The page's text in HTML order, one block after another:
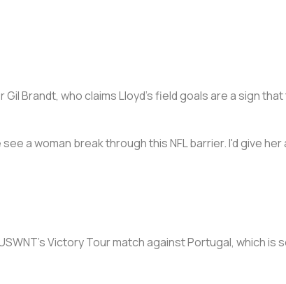
Brandt, who claims Lloyd’s field goals are a sign
a woman break through this NFL barrier. I'd give
Victory Tour match against Portugal, which is